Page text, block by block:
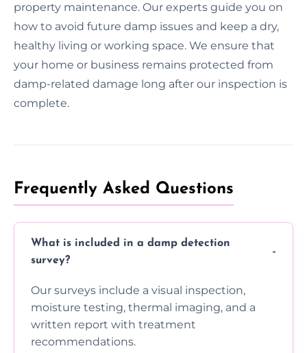
property maintenance. Our experts guide you on
how to avoid future damp issues and keep a dry,
healthy living or working space. We ensure that
your home or business remains protected from
damp-related damage long after our inspection is
complete.
Frequently Asked Questions
What is included in a damp detection
survey?
Our surveys include a visual inspection,
moisture testing, thermal imaging, and a
written report with treatment
recommendations.